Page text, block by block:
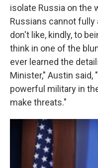
isolate Russia on the
Russians cannot fully
don't like, kindly, to
think in one of the
ever learned the
Minister," Austin
powerful military in
make threats."